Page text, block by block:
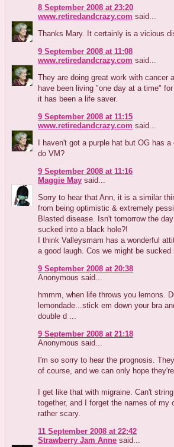
8 September 2008 at 23:20
www.retiredandcrazy.com said...
Thanks Mary. It certainly is a vicious
9 September 2008 at 11:08
www.retiredandcrazy.com said...
They are doing great work with cancer
have been living "one day at a time"
it has been a life saver.
9 September 2008 at 11:15
www.retiredandcrazy.com said...
I haven't got a purple hat but OG has
do VM?
9 September 2008 at 11:16
Maggie May said...
Sorry to hear that Ann, it is a similar
from being optimistic & extremely
Blasted disease. Isn't tomorrow the
sucked into a black hole?!
I think Valleysmam has a wonderful
a good laugh. Cos we might be
9 September 2008 at 20:38
Anonymous said...
hmmm, when life throws you lemons.
lemondade...stick em down your bra
double d ...
9 September 2008 at 21:18
Anonymous said...
I'm so sorry to hear the prognosis.
of course, and we can only hope
I get like that with migraine. Can't
together, and I forget the names of my
rather scary.
11 September 2008 at 22:42
Strawberry Jam Anne said...